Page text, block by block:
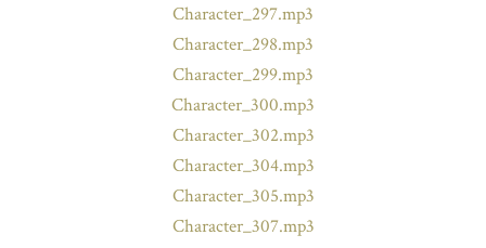
Character_297.mp3
Character_298.mp3
Character_299.mp3
Character_300.mp3
Character_302.mp3
Character_304.mp3
Character_305.mp3
Character_307.mp3